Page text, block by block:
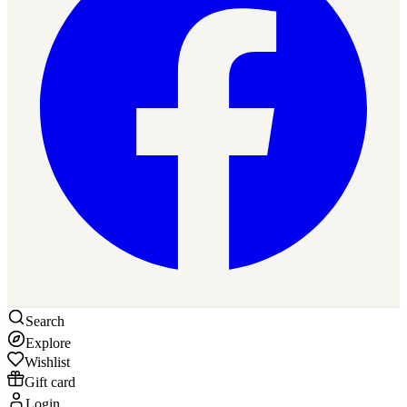
Search
Explore
Wishlist
Gift card
Login